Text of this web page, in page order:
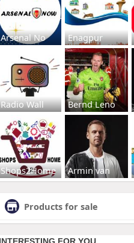
Arsenal No Enagpur
Radio Wall Bernd Leno
Shops2Home Armin van
Products for sale